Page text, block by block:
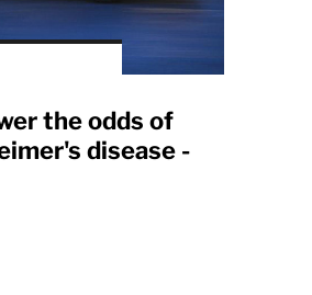
the odds of
disease -